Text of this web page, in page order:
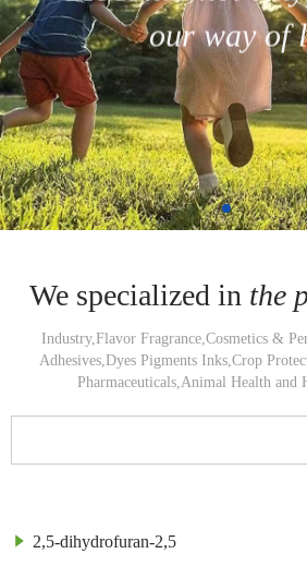
our way of
but also brought us
experiences and
View All
We specialized in the
Industry,Flavor Fragrance,Cosmetics &
Adhesives,Dyes Pigments Inks,Crop
Pharmaceuticals,Animal Health and
2,5-dihydrofuran-2,5